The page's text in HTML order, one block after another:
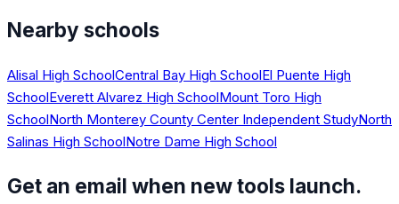
Nearby schools
Alisal High SchoolCentral Bay High SchoolEl Puente High
SchoolEverett Alvarez High SchoolMount Toro High
SchoolNorth Monterey County Center Independent StudyNorth
Salinas High SchoolNotre Dame High School
Get an email when new tools launch.